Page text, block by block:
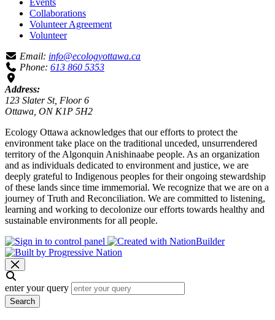
Events
Collaborations
Volunteer Agreement
Volunteer
Email: info@ecologyottawa.ca
Phone: 613 860 5353
Address:
123 Slater St, Floor 6
Ottawa, ON K1P 5H2
Ecology Ottawa acknowledges that our efforts to protect the
environment take place on the traditional unceded, unsurrendered
territory of the Algonquin Anishinaabe people. As an organization
and as individuals dedicated to environment and justice, we are
deeply grateful to Indigenous peoples for their ongoing stewardship
of these lands since time immemorial. We recognize that we are on a
journey of Truth and Reconciliation. We are committed to listening,
learning and working to decolonize our efforts towards healthy and
sustainable environments for all people.
enter your query
Search